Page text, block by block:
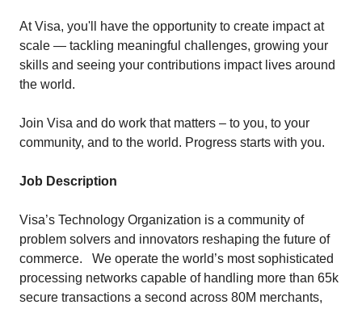
At Visa, you'll have the opportunity to create impact at
scale — tackling meaningful challenges, growing your
skills and seeing your contributions impact lives around
the world.
Join Visa and do work that matters – to you, to your
community, and to the world. Progress starts with you.
Job Description
Visa’s Technology Organization is a community of
problem solvers and innovators reshaping the future of
commerce. We operate the world’s most sophisticated
processing networks capable of handling more than 65k
secure transactions a second across 80M merchants,